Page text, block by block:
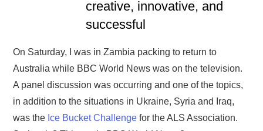
creative, innovative, and
successful
On Saturday, I was in Zambia packing to return to
Australia while BBC World News was on the television.
A panel discussion was occurring and one of the topics,
in addition to the situations in Ukraine, Syria and Iraq,
was the Ice Bucket Challenge for the ALS Association.